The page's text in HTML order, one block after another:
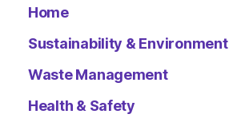
Home
Sustainability & Environment
Waste Management
Health & Safety